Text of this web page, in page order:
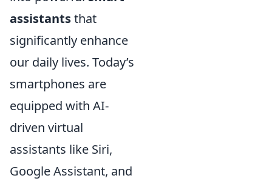
assistantsthat
significantly enhance
our daily lives. Today’s
smartphones are
equipped with AI-
driven virtual
assistants like Siri,
Google Assistant, and